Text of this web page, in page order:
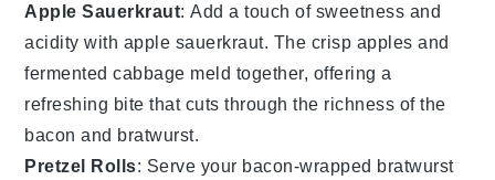
Apple Sauerkraut: Add a touch of sweetness and
acidity with apple sauerkraut. The crisp apples and
fermentedcabbage meld together, offering a
refreshing bite that cuts through the richness of the
bacon and bratwurst.
Pretzel Rolls: Serve your bacon-wrapped bratwurst